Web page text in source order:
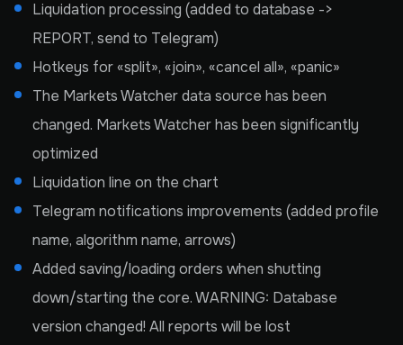
Liquidation processing (added to database ->
REPORT, send to Telegram)
Hotkeys for «split», «join», «cancel all», «panic»
The Markets Watcher data source has been
changed. Markets Watcher has been significantly
optimized
Liquidation line on the chart
Telegram notifications improvements (added profile
name, algorithm name, arrows)
Added saving/loading orders when shutting
down/starting the core. WARNING: Database
version changed! All reports will be lost